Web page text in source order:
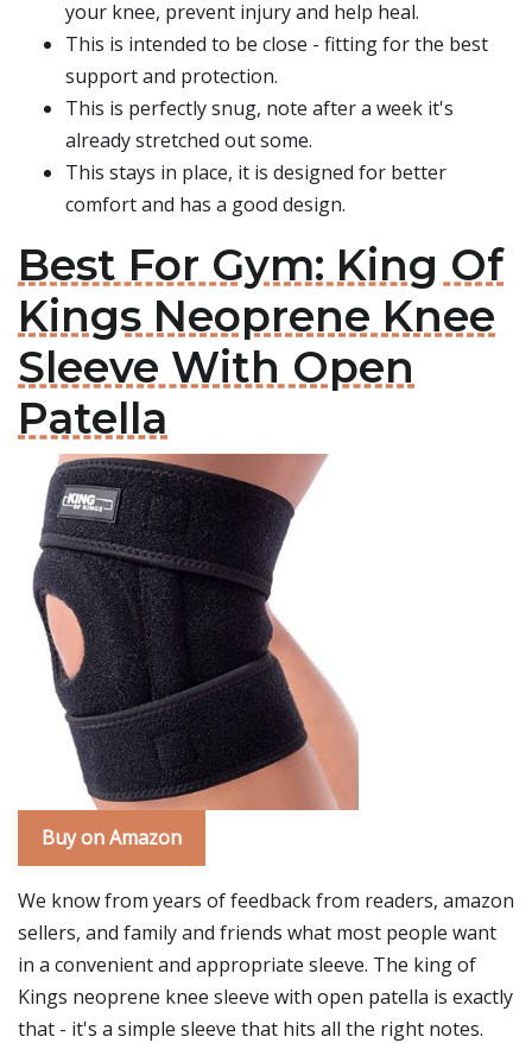
your knee, prevent injury and help heal.
This is intended to be close - fitting for the best
support and protection.
This is perfectly snug, note after a week it's
already stretched out some.
This stays in place, it is designed for better
comfort and has a good design.
Best For Gym: King Of
Kings Neoprene Knee
Sleeve With Open
Patella
Buy on Amazon
We know from years of feedback from readers, amazon
sellers, and family and friends what most people want
in a convenient and appropriate sleeve. The king of
Kings neoprene knee sleeve with open patella is exactly
that - it's a simple sleeve that hits all the right notes.